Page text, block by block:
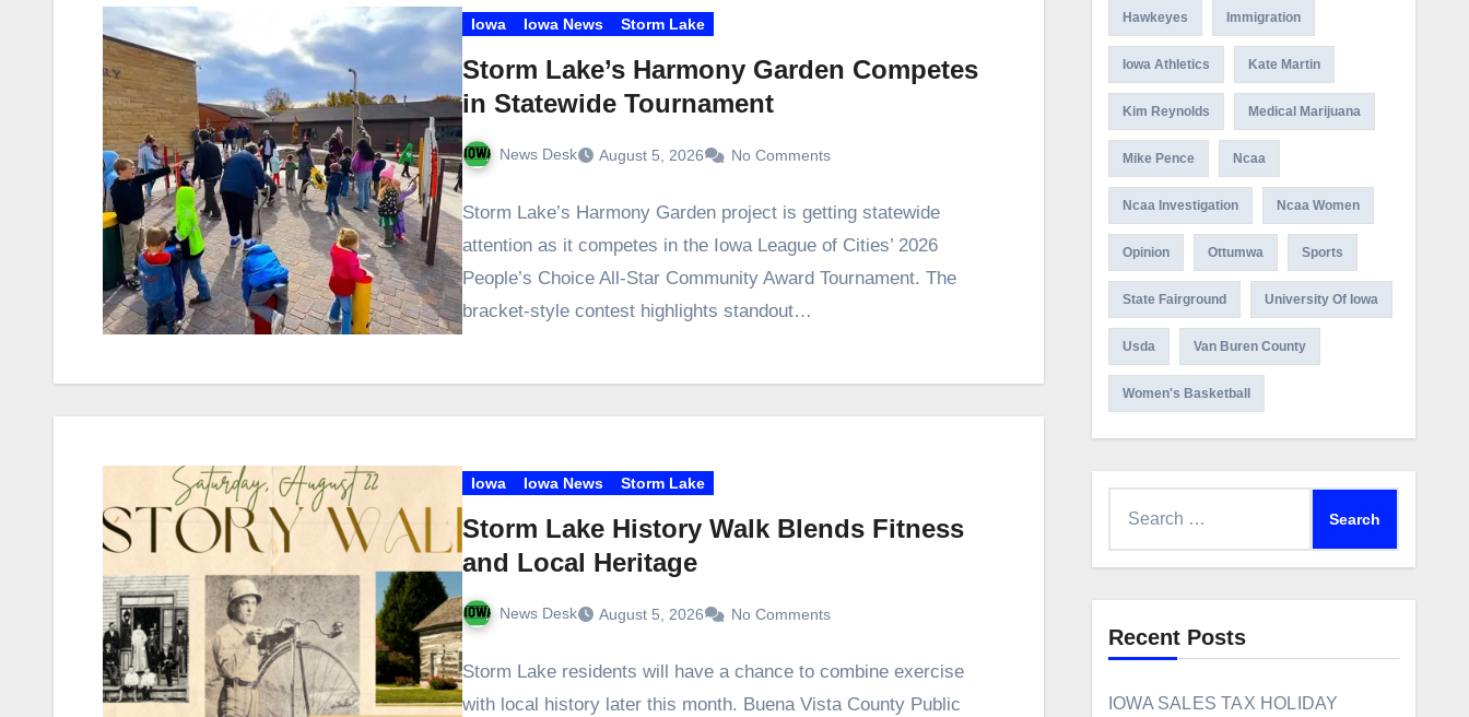
Iowa Iowa News Storm Lake
Storm Lake’s Harmony Garden Competes
in Statewide Tournament
News Desk August 5, 2026 No Comments
Storm Lake’s Harmony Garden project is getting statewide
attention as it competes in the Iowa League of Cities’ 2026
People’s Choice All‑Star Community Award Tournament. The
bracket‑style contest highlights standout…
Iowa Iowa News Storm Lake
Storm Lake History Walk Blends Fitness
and Local Heritage
News Desk August 5, 2026 No Comments
Storm Lake residents will have a chance to combine exercise
with local history later this month. Buena Vista County Public
Hawkeyes Immigration
Iowa Athletics Kate Martin
Kim Reynolds Medical Marijuana
Mike Pence Ncaa
Ncaa Investigation Ncaa Women
Opinion Ottumwa Sports
State Fairground University Of Iowa
Usda Van Buren County
Women's Basketball
Recent Posts
IOWA SALES TAX HOLIDAY